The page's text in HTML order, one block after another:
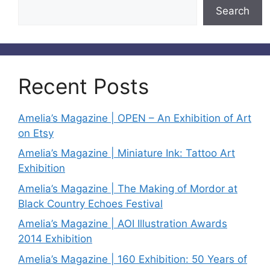
Search
Recent Posts
Amelia’s Magazine | OPEN – An Exhibition of Art
on Etsy
Amelia’s Magazine | Miniature Ink: Tattoo Art
Exhibition
Amelia’s Magazine | The Making of Mordor at
Black Country Echoes Festival
Amelia’s Magazine | AOI Illustration Awards
2014 Exhibition
Amelia’s Magazine | 160 Exhibition: 50 Years of